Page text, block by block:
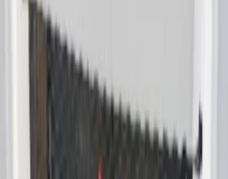
Envelope Style Cargo Net
VET1Z17550A66A